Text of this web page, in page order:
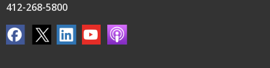
412-268-5800